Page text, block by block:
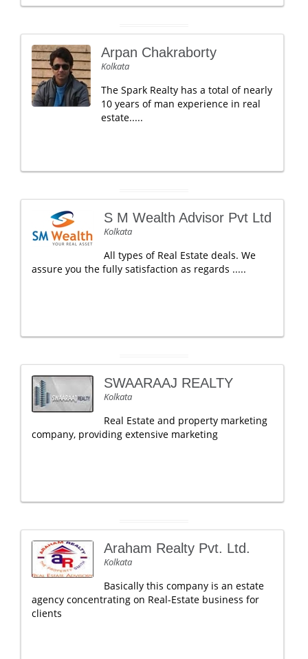
Arpan Chakraborty
Kolkata
The Spark Realty has a total of nearly
10 years of man experience in real
estate.....
S M Wealth Advisor Pvt Ltd
Kolkata
All types of Real Estate deals. We
assure you the fully satisfaction as regards .....
SWAARAAJ REALTY
Kolkata
Real Estate and property marketing
company, providing extensive marketing
Araham Realty Pvt. Ltd.
Kolkata
Basically this company is an estate
agency concentrating on Real-Estate business for
clients